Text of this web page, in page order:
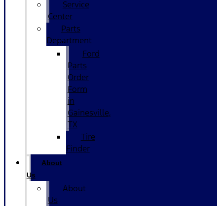
Service
Center
Parts
Department
Ford
Parts
Order
Form
in
Gainesville,
TX
Tire
Finder
About
Us
About
Us